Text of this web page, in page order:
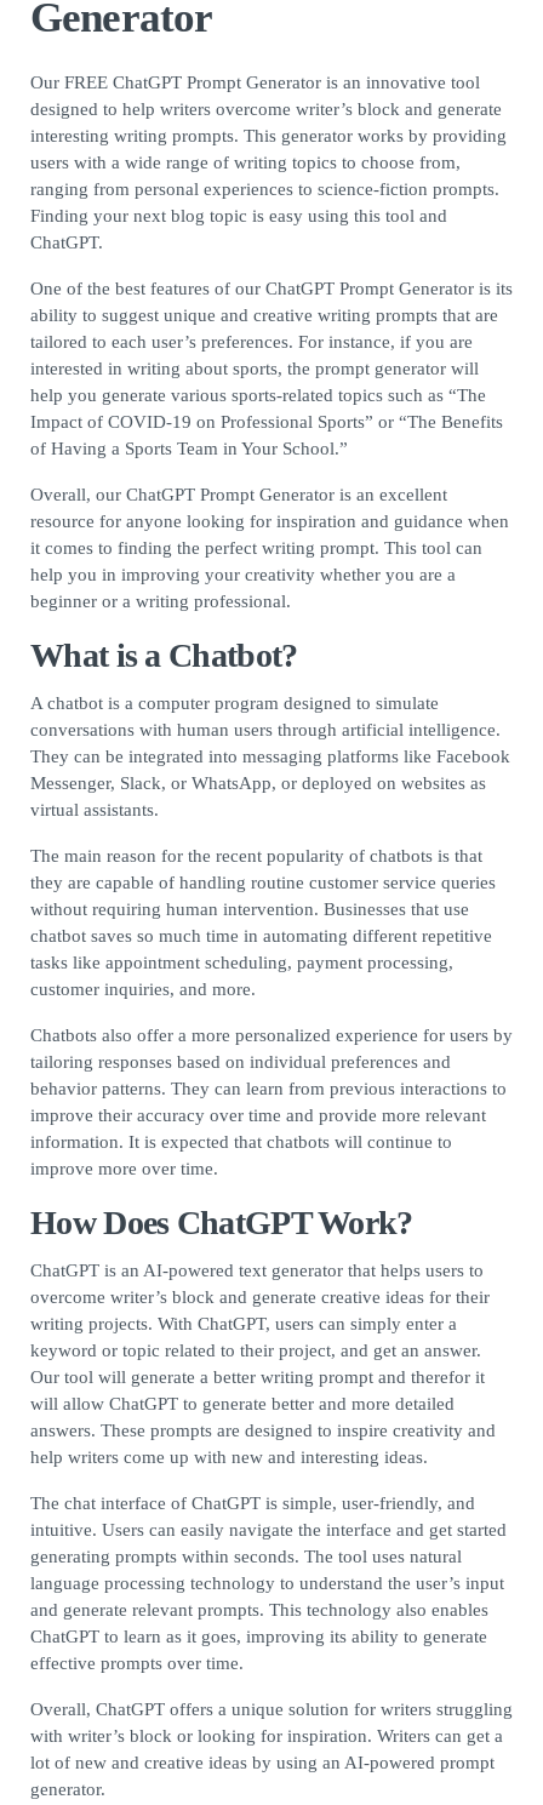
Generator
Our FREE ChatGPT Prompt Generator is an innovative tool
designed to help writers overcome writer’s block and generate
interesting writing prompts. This generator works by providing
users with a wide range of writing topics to choose from,
ranging from personal experiences to science-fiction prompts.
Finding your next blog topic is easy using this tool and
ChatGPT.
One of the best features of our ChatGPT Prompt Generator is its
ability to suggest unique and creative writing prompts that are
tailored to each user’s preferences. For instance, if you are
interested in writing about sports, the prompt generator will
help you generate various sports-related topics such as “The
Impact of COVID-19 on Professional Sports” or “The Benefits
of Having a Sports Team in Your School.”
Overall, our ChatGPT Prompt Generator is an excellent
resource for anyone looking for inspiration and guidance when
it comes to finding the perfect writing prompt. This tool can
help you in improving your creativity whether you are a
beginner or a writing professional.
What is a Chatbot?
A chatbot is a computer program designed to simulate
conversations with human users through artificial intelligence.
They can be integrated into messaging platforms like Facebook
Messenger, Slack, or WhatsApp, or deployed on websites as
virtual assistants.
The main reason for the recent popularity of chatbots is that
they are capable of handling routine customer service queries
without requiring human intervention. Businesses that use
chatbot saves so much time in automating different repetitive
tasks like appointment scheduling, payment processing,
customer inquiries, and more.
Chatbots also offer a more personalized experience for users by
tailoring responses based on individual preferences and
behavior patterns. They can learn from previous interactions to
improve their accuracy over time and provide more relevant
information. It is expected that chatbots will continue to
improve more over time.
How Does ChatGPT Work?
ChatGPT is an AI-powered text generator that helps users to
overcome writer’s block and generate creative ideas for their
writing projects. With ChatGPT, users can simply enter a
keyword or topic related to their project, and get an answer.
Our tool will generate a better writing prompt and therefor it
will allow ChatGPT to generate better and more detailed
answers. These prompts are designed to inspire creativity and
help writers come up with new and interesting ideas.
The chat interface of ChatGPT is simple, user-friendly, and
intuitive. Users can easily navigate the interface and get started
generating prompts within seconds. The tool uses natural
language processing technology to understand the user’s input
and generate relevant prompts. This technology also enables
ChatGPT to learn as it goes, improving its ability to generate
effective prompts over time.
Overall, ChatGPT offers a unique solution for writers struggling
with writer’s block or looking for inspiration. Writers can get a
lot of new and creative ideas by using an AI-powered prompt
generator.